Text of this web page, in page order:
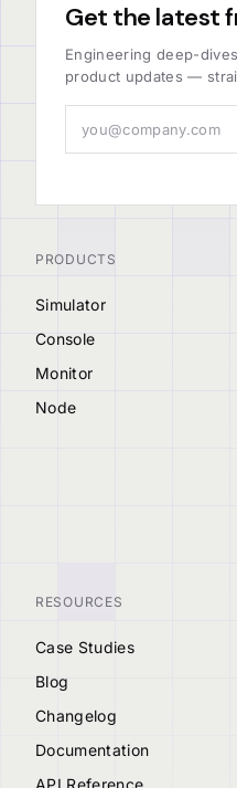
Get the latest
Engineering deep-
product updates —
PRODUCTS
Simulator
Console
Monitor
Node
RESOURCES
Case Studies
Blog
Changelog
Documentation